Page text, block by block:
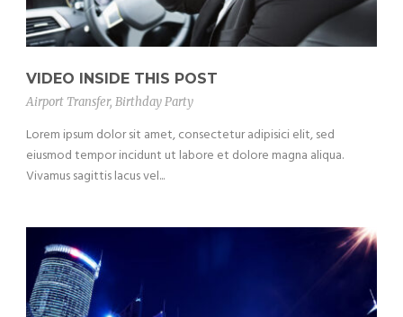
VIDEO INSIDE THIS POST
Airport Transfer, Birthday Party
Lorem ipsum dolor sit amet, consectetur adipisici elit, sed
eiusmod tempor incidunt ut labore et dolore magna aliqua.
Vivamus sagittis lacus vel...